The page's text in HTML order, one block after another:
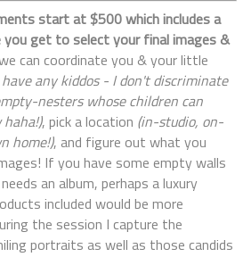
start at $500 which includes a
you get to select your final images &
can coordinate you & your little
any kiddos - I don't discriminate
nesters whose children can
, pick a location (in-studio, on-
home!), and figure out what you
If you have some empty walls
an album, perhaps a luxury
included would be more
the session I capture the
portraits as well as those candids